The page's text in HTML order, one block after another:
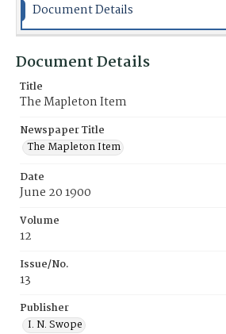
Document Details
Document Details
Title
The Mapleton Item
Newspaper Title
The Mapleton Item
Date
June 20 1900
Volume
12
Issue/No.
13
Publisher
I. N. Swope